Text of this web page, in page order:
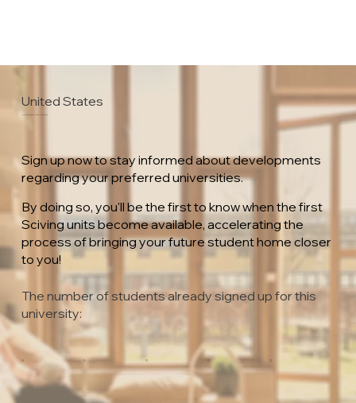
United States
Florida Gulf Coast University
Sign up now to stay informed about developments
regarding your preferred universities.
By doing so, you'll be the first to know when the first
Sciving units become available, accelerating the
process of bringing your future student home closer
to you!
The number of students already signed up for this
university:
0
0
0
0
0